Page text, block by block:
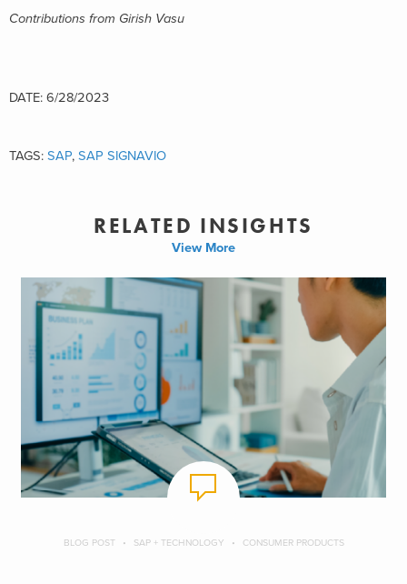
Contributions from Girish Vasu
DATE: 6/28/2023
TAGS: SAP, SAP SIGNAVIO
RELATED INSIGHTS
View More
BLOG POST SAP + TECHNOLOGY CONSUMER PRODUCTS